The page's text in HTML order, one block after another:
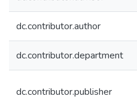
dc.contributor.author
dc.contributor.department
dc.contributor.publisher